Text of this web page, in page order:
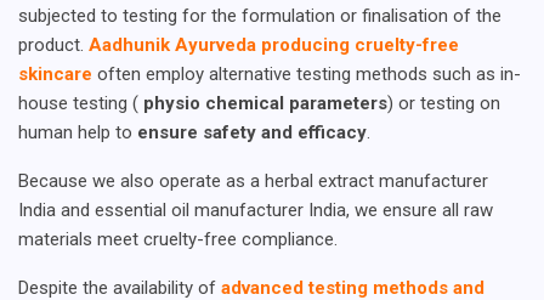
subjected to testing for the formulation or finalisation of the
product. Aadhunik Ayurveda producing cruelty-free
skincare often employ alternative testing methods such as in-
house testing ( physio chemical parameters) or testing on
human help to ensure safety and efficacy.
Because we also operate as a herbal extract manufacturer
India and essential oil manufacturer India, we ensure all raw
materials meet cruelty-free compliance.
Despite the availability of advanced testing methods and